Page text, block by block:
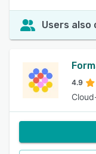
Users also
4.9